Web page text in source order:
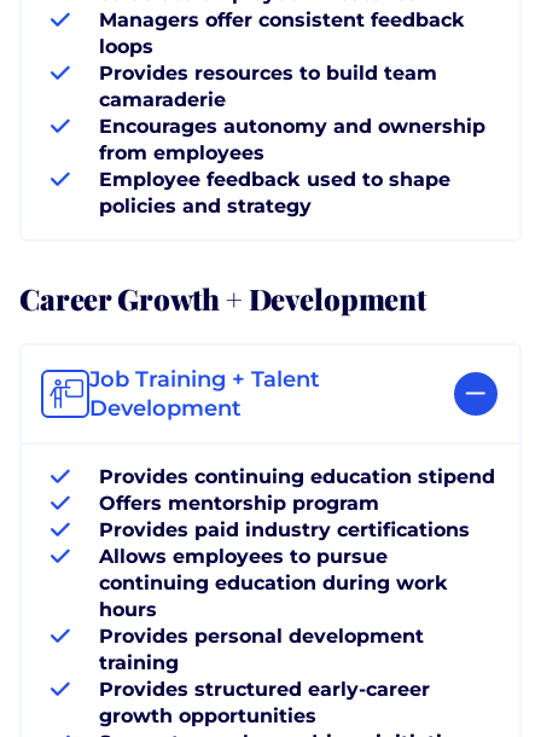
Managers offer consistent feedback
loops
Provides resources to build team
camaraderie
Encourages autonomy and ownership
from employees
Employee feedback used to shape
policies and strategy
Career Growth + Development
Job Training + Talent
Development
Provides continuing education stipend
Offers mentorship program
Provides paid industry certifications
Allows employees to pursue
continuing education during work
hours
Provides personal development
training
Provides structured early-career
growth opportunities